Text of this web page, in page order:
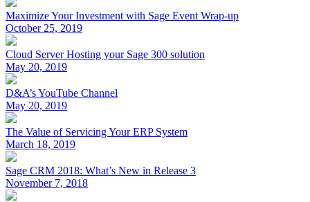
Maximize Your Investment with Sage Event Wrap-up
October 25, 2019
Cloud Server Hosting your Sage 300 solution
May 20, 2019
D&A’s YouTube Channel
May 20, 2019
The Value of Servicing Your ERP System
March 18, 2019
Sage CRM 2018: What’s New in Release 3
November 7, 2018